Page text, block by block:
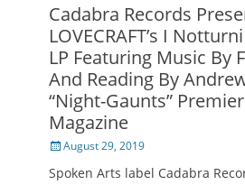
Cadabra Records
LOVECRAFT’s I
LP Featuring Music By
And Reading By
“Night-Gaunts”
Magazine
Posted
August 29, 2019
Spoken Arts label Cadabra